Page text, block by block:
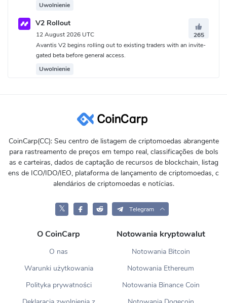
Uwolnienie
V2 Rollout
12 August 2026 UTC
265
Avantis V2 begins rolling out to existing traders with an invite-
gated beta before general access.
Uwolnienie
CoinCarp(CC): Seu centro de listagem de criptomoedas abrangente
para rastreamento de preços em tempo real, classificações de bols
as e carteiras, dados de captação de recursos de blockchain, listag
ens de ICO/IDO/IEO, plataforma de lançamento de criptomoedas, c
alendários de criptomoedas e notícias.
𝕏 Telegram
O CoinCarp
O nas
Warunki użytkowania
Polityka prywatności
Notowania kryptowalut
Notowania Bitcoin
Notowania Ethereum
Notowania Binance Coin